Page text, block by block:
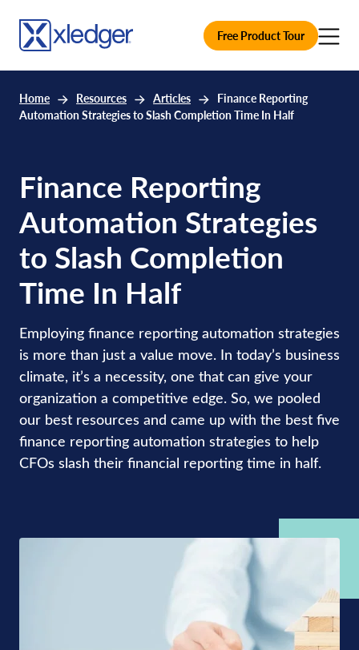
Free Product Tour
Home Resources Articles
Finance Reporting
Automation Strategies to Slash Completion Time In Half
Finance Reporting
Automation Strategies
to Slash Completion
Time In Half
Employing finance reporting automation strategies
is more than just a value move. In today’s business
climate, it’s a necessity, one that can give your
organization a competitive edge. So, we pooled
our best resources and came up with the best five
finance reporting automation strategies to help
CFOs slash their financial reporting time in half.